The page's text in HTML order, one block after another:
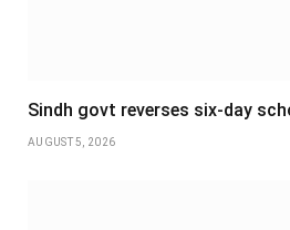
Sindh govt reverses six-day
AUGUST 5, 2026